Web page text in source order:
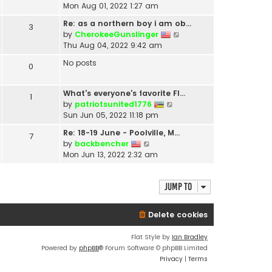
i
w
t
h
t
e
s
p
o
s
Mon Aug 01, 2022 1:27 am
3
Re: as a northern boy i am ob…
by CherokeeGunslinger
e
o
s
Thu Aug 04, 2022 9:42 am
0 No posts
1
What's everyone's favorite Fl…
by patriotsunited1776
w
l
a
t
e
s
t
p
o
Sun Jun 05, 2022 11:18 pm
7
Re: 18-19 June - Poolville, M…
by backbencher
i
l
t
e
Mon Jun 13, 2022 2:32 am
Jump to
Delete cookies
Flat Style by Ian Bradley
Powered by phpBB® Forum Software © phpBB Limited
Privacy | Terms